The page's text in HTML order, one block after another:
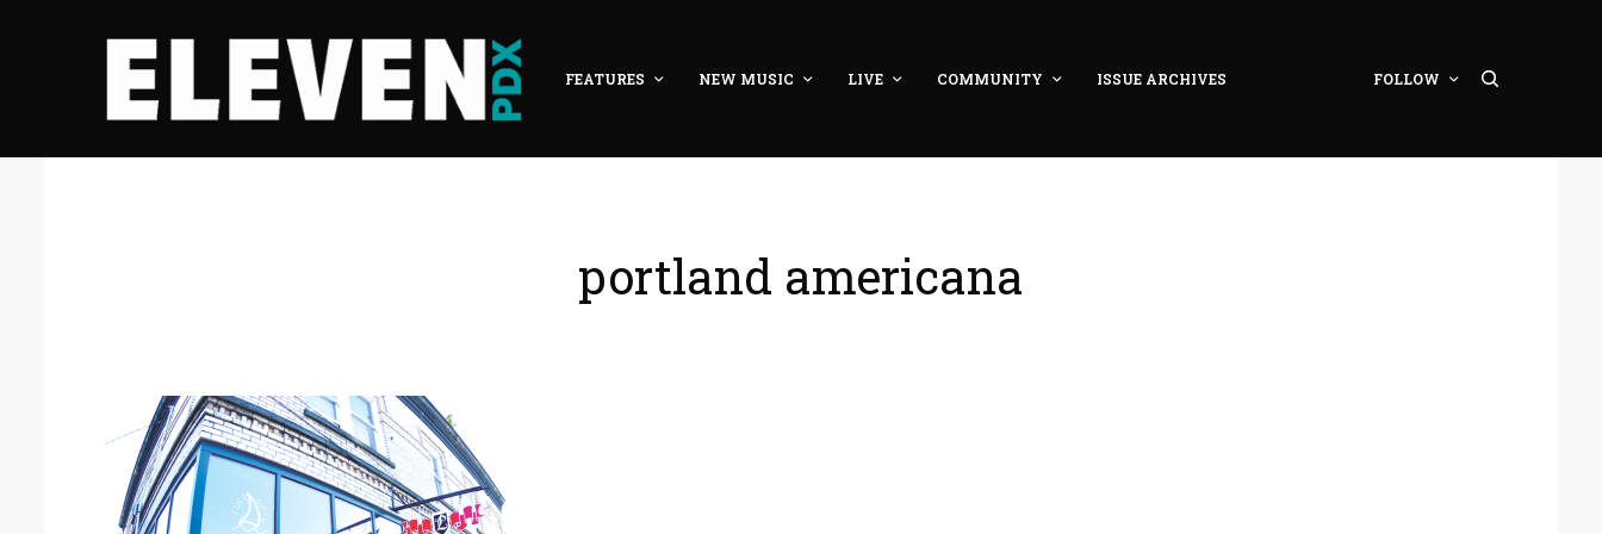
FEATURES NEW MUSIC LIVE COMMUNITY ISSUE ARCHIVES FOLLOW
portland americana